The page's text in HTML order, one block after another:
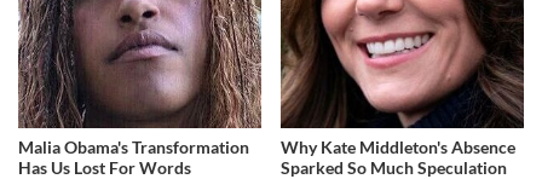
Malia Obama's Transformation
Has Us Lost For Words
Why Kate Middleton's Absence
Sparked So Much Speculation